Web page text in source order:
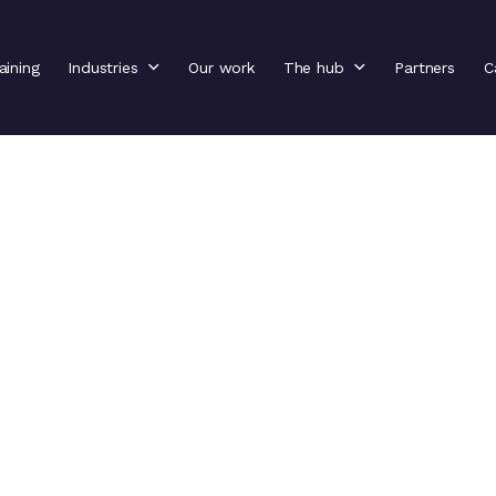
Industries Our work The hub Partners